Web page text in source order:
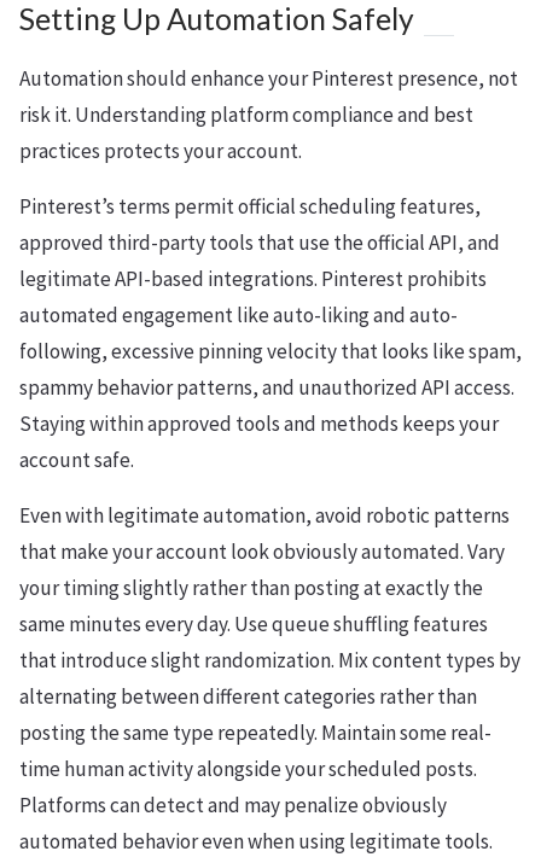
Setting Up Automation Safely
Automation should enhance your Pinterest presence, not
risk it. Understanding platform compliance and best
practices protects your account.
Pinterest’s terms permit official scheduling features,
approved third-party tools that use the official API, and
legitimate API-based integrations. Pinterest prohibits
automated engagement like auto-liking and auto-
following, excessive pinning velocity that looks like spam,
spammy behavior patterns, and unauthorized API access.
Staying within approved tools and methods keeps your
account safe.
Even with legitimate automation, avoid robotic patterns
that make your account look obviously automated. Vary
your timing slightly rather than posting at exactly the
same minutes every day. Use queue shuffling features
that introduce slight randomization. Mix content types by
alternating between different categories rather than
posting the same type repeatedly. Maintain some real-
time human activity alongside your scheduled posts.
Platforms can detect and may penalize obviously
automated behavior even when using legitimate tools.